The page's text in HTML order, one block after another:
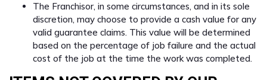
The Franchisor, in some circumstances, and in its sole
discretion, may choose to provide a cash value for any
valid guarantee claims. This value will be determined
based on the percentage of job failure and the actual
cost of the job at the time the work was completed.